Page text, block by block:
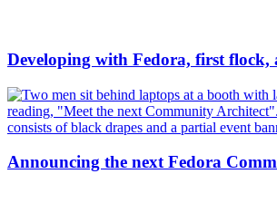
Developing with Fedora, first flock,
Announcing the next Fedora